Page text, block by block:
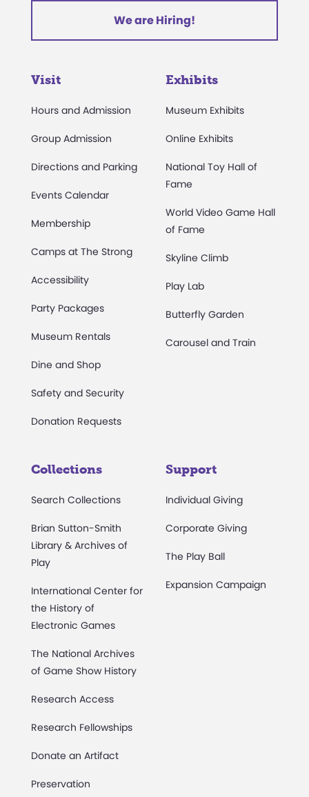
We are Hiring!
Visit
Hours and Admission
Group Admission
Directions and Parking
Events Calendar
Membership
Camps at The Strong
Accessibility
Party Packages
Museum Rentals
Dine and Shop
Safety and Security
Donation Requests
Exhibits
Museum Exhibits
Online Exhibits
National Toy Hall of
Fame
World Video Game Hall
of Fame
Skyline Climb
Play Lab
Butterfly Garden
Carousel and Train
Collections
Search Collections
Brian Sutton-Smith
Library & Archives of
Play
International Center for
the History of
Electronic Games
The National Archives
of Game Show History
Research Access
Research Fellowships
Donate an Artifact
Preservation
Support
Individual Giving
Corporate Giving
The Play Ball
Expansion Campaign